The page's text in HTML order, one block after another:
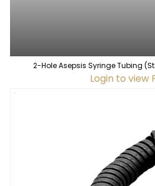
2-Hole Asepsis Syringe Tubing
Login to view